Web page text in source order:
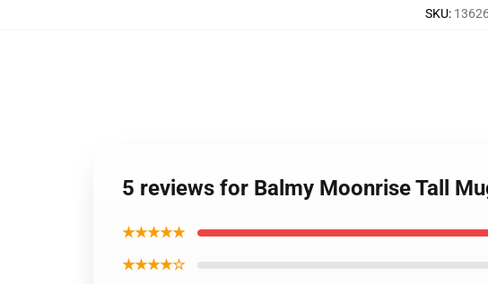
SKU:
5 reviews for Balmy Moonrise Tall
★★★★★
★★★★☆